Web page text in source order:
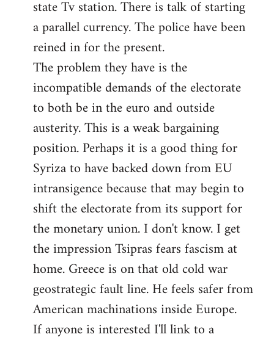
state Tv station. There is talk of starting
a parallel currency. The police have been
reined in for the present.
The problem they have is the
incompatible demands of the electorate
to both be in the euro and outside
austerity. This is a weak bargaining
position. Perhaps it is a good thing for
Syriza to have backed down from EU
intransigence because that may begin to
shift the electorate from its support for
the monetary union. I don't know. I get
the impression Tsipras fears fascism at
home. Greece is on that old cold war
geostrategic fault line. He feels safer from
American machinations inside Europe.
If anyone is interested I'll link to a